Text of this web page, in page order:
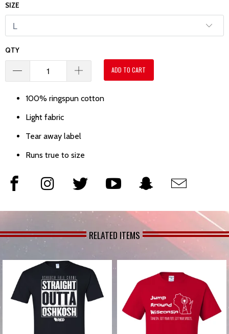
SIZE
QTY
ADD TO CART
100% ringspun cotton
Light fabric
Tear away label
Runs true to size
RELATED ITEMS